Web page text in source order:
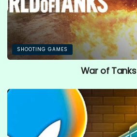
SHOOTING GAMES
War of Tanks